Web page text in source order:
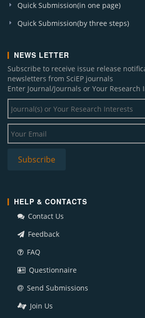
Quick Submission(in one page)
Quick Submission(by three steps)
NEWS LETTER
Subscribe to receive issue release
newsletters from SciEP journals
Enter Journal/Journals or Your Research
HELP & CONTACTS
Contact Us
Feedback
FAQ
Questionnaire
Send Submissions
Join Us